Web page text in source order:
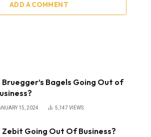
ADD A COMMENT
Bruegger’s Bagels Going Out of
15, 2024 5,147 VIEWS
Zebit Going Out Of Business?